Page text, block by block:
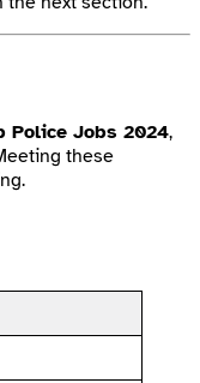
Police Jobs 2024,
these